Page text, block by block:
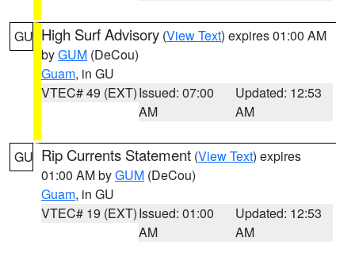
GU High Surf Advisory (View Text) expires 01:00 AM
byGUM (DeCou)
Guam, in GU
VTEC# 49 (EXT)Issued: 07:00
AM
Updated: 12:53
AM
GU Rip Currents Statement (View Text) expires
01:00 AM byGUM (DeCou)
Guam, in GU
VTEC# 19 (EXT)Issued: 01:00
AM
Updated: 12:53
AM